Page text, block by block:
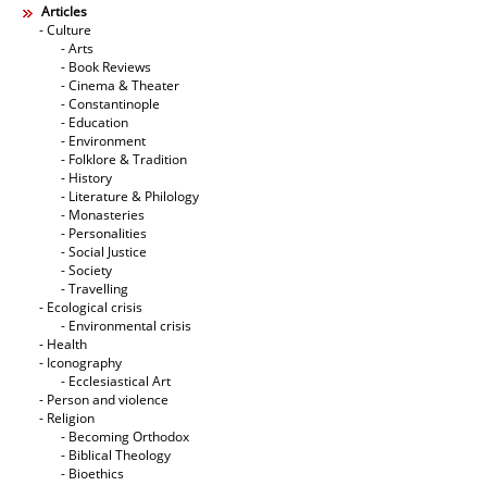
Articles
- Culture
- Arts
- Book Reviews
- Cinema & Theater
- Constantinople
- Education
- Environment
- Folklore & Tradition
- History
- Literature & Philology
- Monasteries
- Personalities
- Social Justice
- Society
- Travelling
- Ecological crisis
- Εnvironmental crisis
- Health
- Iconography
- Ecclesiastical Art
- Person and violence
- Religion
- Becoming Orthodox
- Biblical Theology
- Bioethics